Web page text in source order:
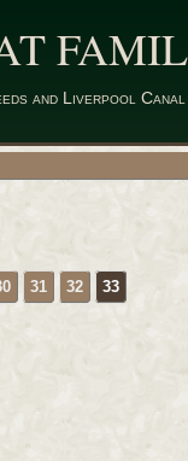
and Liverpool Canal
31 32 33